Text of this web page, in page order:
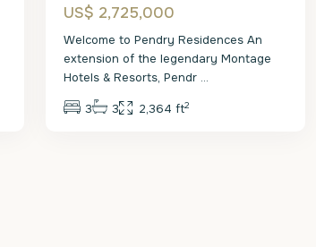
US$ 2,725,000
Welcome to Pendry Residences An
extension of the legendary Montage
Hotels & Resorts, Pendr ...
3 3 2,364 ft2